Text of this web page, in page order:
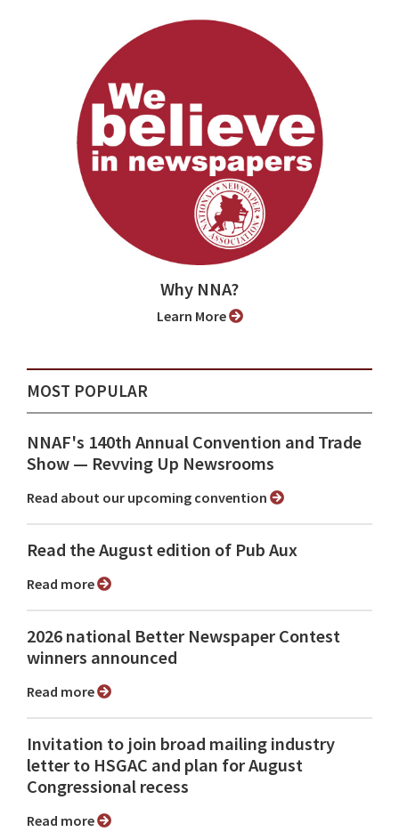
Why NNA?
Learn More
MOST POPULAR
NNAF's 140th Annual Convention and Trade
Show ⁠— Revving Up Newsrooms
Read about our upcoming convention
Read the August edition of Pub Aux
Read more
2026 national Better Newspaper Contest
winners announced
Read more
Invitation to join broad mailing industry
letter to HSGAC and plan for August
Congressional recess
Read more